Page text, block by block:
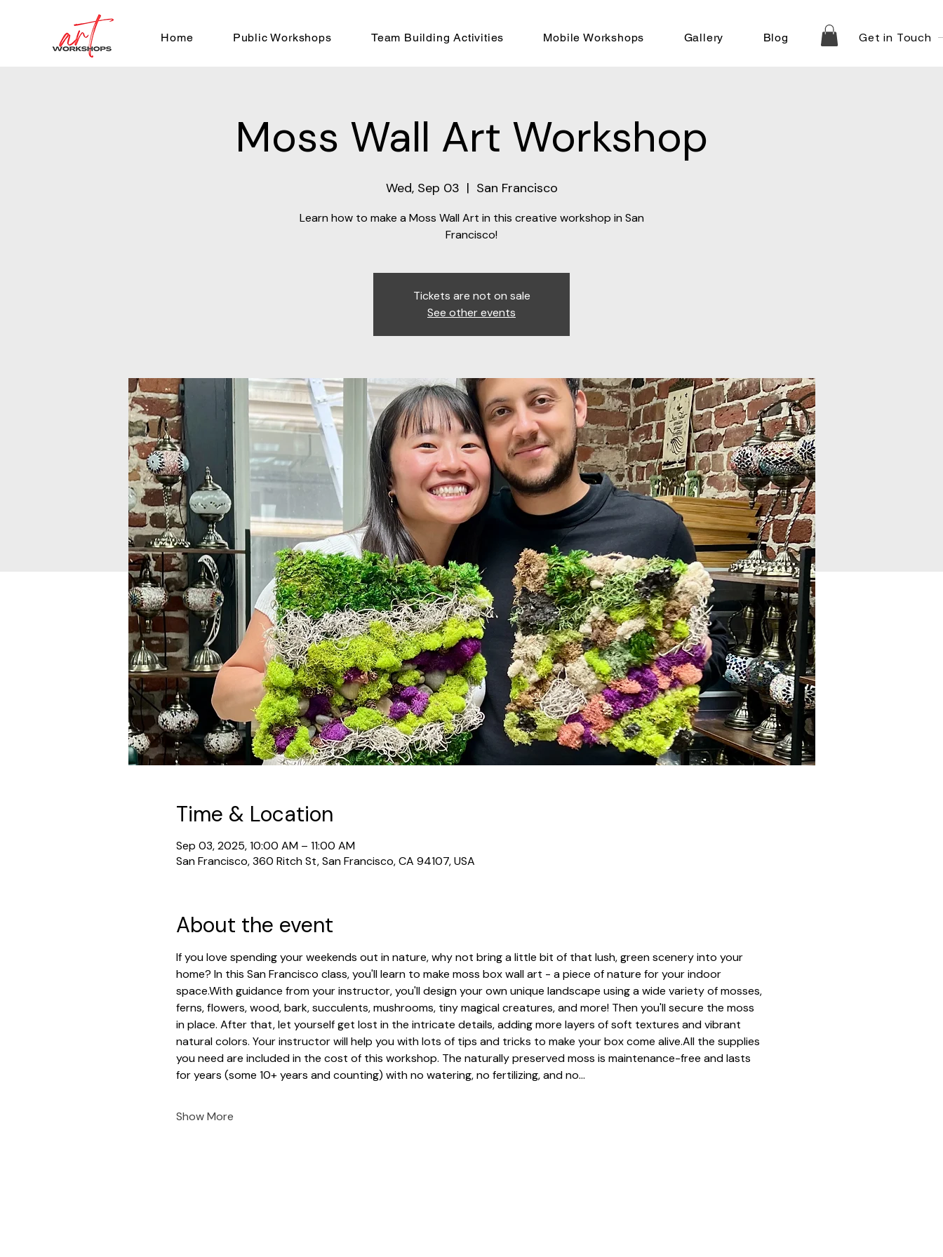
Home Public Workshops Team Building Activities Mobile Workshops Gallery Blog Get in Touch
Moss Wall Art Workshop
Wed, Sep 03
  |
San Francisco
Learn how to make a Moss Wall Art in this creative workshop in San
Francisco!
Tickets are not on sale
See other events
Time & Location
Sep 03, 2025, 10:00 AM – 11:00 AM
San Francisco, 360 Ritch St, San Francisco, CA 94107, USA
About the event
If you love spending your weekends out in nature, why not bring a little bit of that lush, green scenery into your
home? In this San Francisco class, you'll learn to make moss box wall art - a piece of nature for your indoor
space.With guidance from your instructor, you'll design your own unique landscape using a wide variety of mosses,
ferns, flowers, wood, bark, succulents, mushrooms, tiny magical creatures, and more! Then you'll secure the moss
in place. After that, let yourself get lost in the intricate details, adding more layers of soft textures and vibrant
natural colors. Your instructor will help you with lots of tips and tricks to make your box come alive.All the supplies
you need are included in the cost of this workshop. The naturally preserved moss is maintenance-free and lasts
for years (some 10+ years and counting) with no watering, no fertilizing, and no…
Show More